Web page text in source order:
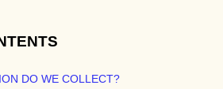
DO WE COLLECT?